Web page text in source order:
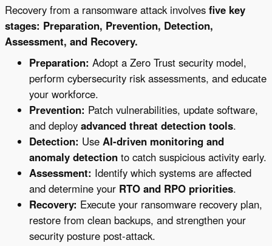
Recovery from a ransomware attack involves five key
stages: Preparation, Prevention, Detection,
Assessment, and Recovery.
Preparation: Adopt a Zero Trust security model,
perform cybersecurity risk assessments, and educate
your workforce.
Prevention: Patch vulnerabilities, update software,
and deploy advanced threat detection tools.
Detection: Use AI-driven monitoring and
anomaly detection to catch suspicious activity early.
Assessment: Identify which systems are affected
and determine your RTO and RPO priorities.
Recovery: Execute your ransomware recovery plan,
restore from clean backups, and strengthen your
security posture post-attack.